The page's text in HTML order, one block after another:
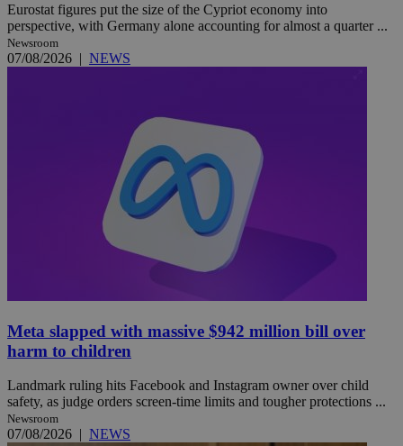
Eurostat figures put the size of the Cypriot economy into
perspective, with Germany alone accounting for almost a quarter ...
Newsroom
07/08/2026 | NEWS
Meta slapped with massive $942 million bill over
harm to children
Landmark ruling hits Facebook and Instagram owner over child
safety, as judge orders screen-time limits and tougher protections ...
Newsroom
07/08/2026 | NEWS